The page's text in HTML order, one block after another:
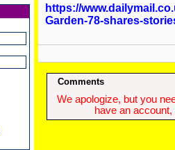
https://
Garden-78-shares-
Comments
We apologize, but you
have an